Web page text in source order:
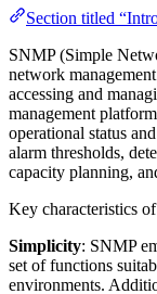
Section titled
SNMP (Simple
network
accessing and
management
operational status
alarm thresholds,
capacity planning,
Key characteristics
Simplicity: SNMP
set of functions
environments.